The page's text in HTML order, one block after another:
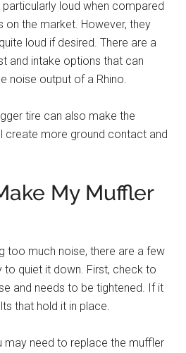
loud when compared
on the market. However, they
loud if desired. There are a
and intake options that can
noise output of a Rhino.
tire can also make the
create more ground contact and
My Muffler
too much noise, there are a few
quiet it down. First, check to
and needs to be tightened. If it
that hold it in place.
may need to replace the muffler